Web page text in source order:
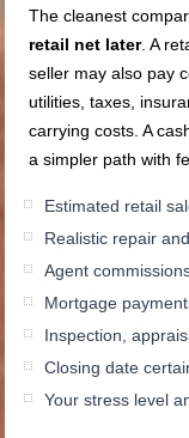
The cleanest
retail net later. A
seller may also pay
utilities, taxes,
carrying costs. A
a simpler path with
Estimated retail
Realistic repair
Agent
Mortgage
Inspection,
Closing date
Your stress level